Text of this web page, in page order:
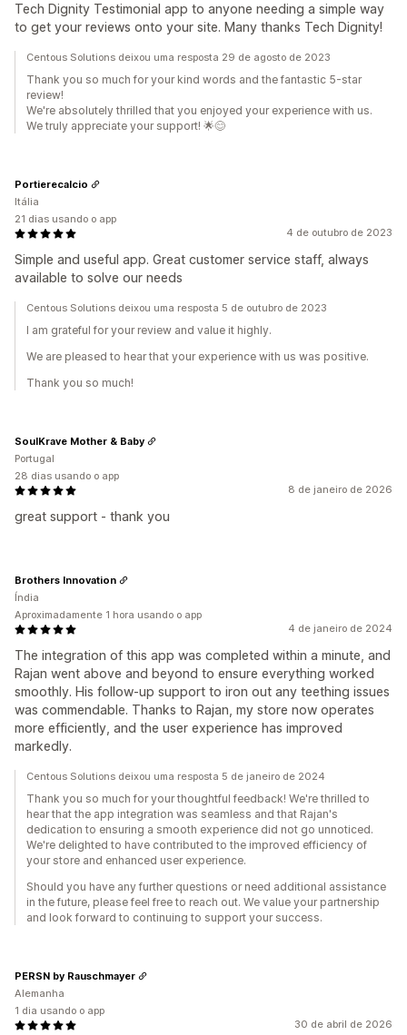
Tech Dignity Testimonial app to anyone needing a simple way
to get your reviews onto your site. Many thanks Tech Dignity!
Centous Solutions deixou uma resposta 29 de agosto de 2023
Thank you so much for your kind words and the fantastic 5-star
review!
We're absolutely thrilled that you enjoyed your experience with us.
We truly appreciate your support! 🌟😊
4 de outubro de 2023
Simple and useful app. Great customer service staff, always
available to solve our needs
Portierecalcio
Itália
21 dias usando o app
Centous Solutions deixou uma resposta 5 de outubro de 2023
I am grateful for your review and value it highly.
We are pleased to hear that your experience with us was positive.
Thank you so much!
8 de janeiro de 2026
great support - thank you
SoulKrave Mother & Baby
Portugal
28 dias usando o app
4 de janeiro de 2024
The integration of this app was completed within a minute, and
Rajan went above and beyond to ensure everything worked
smoothly. His follow-up support to iron out any teething issues
was commendable. Thanks to Rajan, my store now operates
more efficiently, and the user experience has improved
markedly.
Brothers Innovation
Índia
Aproximadamente 1 hora usando o app
Centous Solutions deixou uma resposta 5 de janeiro de 2024
Thank you so much for your thoughtful feedback! We're thrilled to
hear that the app integration was seamless and that Rajan's
dedication to ensuring a smooth experience did not go unnoticed.
We're delighted to have contributed to the improved efficiency of
your store and enhanced user experience.
Should you have any further questions or need additional assistance
in the future, please feel free to reach out. We value your partnership
and look forward to continuing to support your success.
30 de abril de 2026
PERSN by Rauschmayer
Alemanha
1 dia usando o app